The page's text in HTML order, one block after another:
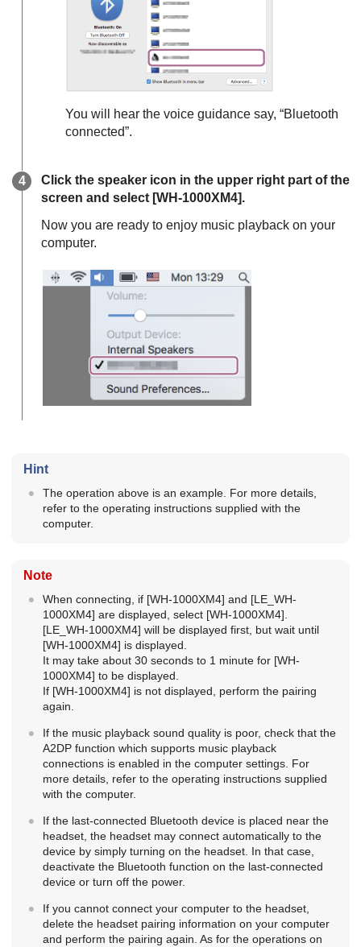
You will hear the voice guidance say, “Bluetooth
connected”.
Click the speaker icon in the upper right part of the
screen and select [WH-1000XM4].
Now you are ready to enjoy music playback on your
computer.
Hint
The operation above is an example. For more details,
refer to the operating instructions supplied with the
computer.
Note
When connecting, if [WH-1000XM4] and [LE_WH-
1000XM4] are displayed, select [WH-1000XM4].
[LE_WH-1000XM4] will be displayed first, but wait until
[WH-1000XM4] is displayed.
It may take about 30 seconds to 1 minute for [WH-
1000XM4] to be displayed.
If [WH-1000XM4] is not displayed, perform the pairing
again.
If the music playback sound quality is poor, check that the
A2DPfunction which supports music playback
connections is enabled in the computer settings. For
more details, refer to the operating instructions supplied
with the computer.
If the last-connected Bluetooth device is placed near the
headset, the headset may connect automatically to the
device by simply turning on the headset. In that case,
deactivate the Bluetooth function on the last-connected
device or turn off the power.
If you cannot connect your computer to the headset,
delete the headset pairing information on your computer
and perform the pairing again. As for the operations on